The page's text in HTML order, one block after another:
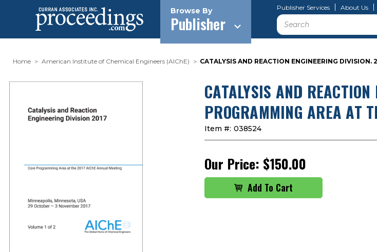
Browse By
Publisher
Publisher Services About Us
Search
Home American Institute of Chemical Engineers (AIChE) CATALYSIS AND REACTION ENGINEERING
CATALYSIS AND
PROGRAMMING AREA AT
Item #: 038524
Our Price: $150.00